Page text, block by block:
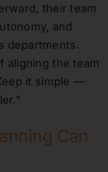
their team
and
departments.
aligning the team
it simple —
Can